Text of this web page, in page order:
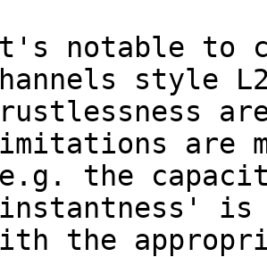
notable to
style
are
the
is
the